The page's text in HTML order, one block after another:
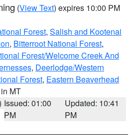
(View Text) expires 10:00 PM
Forest, Salish and Kootenai
, Bitterroot National Forest,
Forest/Welcome Creek And
, Deerlodge/Western
Forest, Eastern Beaverhead
MT
Issued: 01:00
PM
Updated: 10:41
PM